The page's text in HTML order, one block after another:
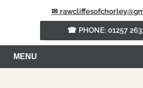
✉
☎ PHONE: 01257
MENU